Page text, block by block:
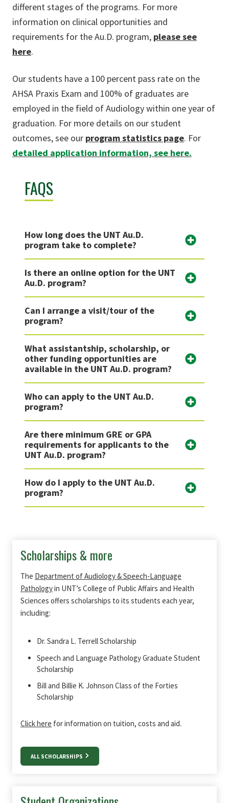
different stages of the programs. For more
information on clinical opportunities and
requirements for the Au.D. program, please see
here.
Our students have a 100 percent pass rate on the
AHSA Praxis Exam and 100% of graduates are
employed in the field of Audiology within one year of
graduation. For more details on our student
outcomes, see our program statistics page. For
detailed application information, see here.
FAQS
How long does the UNT Au.D.
program take to complete?
Is there an online option for the UNT
Au.D. program?
Can I arrange a visit/tour of the
program?
What assistantship, scholarship, or
other funding opportunities are
available in the UNT Au.D. program?
Who can apply to the UNT Au.D.
program?
Are there minimum GRE or GPA
requirements for applicants to the
UNT Au.D. program?
How do I apply to the UNT Au.D.
program?
Scholarships & more
The Department of Audiology & Speech-Language
Pathologyin UNT’s College of Public Affairs and Health
Sciences offers scholarships to its students each year,
including:
Dr. Sandra L. Terrell Scholarship
Speech and Language Pathology Graduate Student
Scholarship
Bill and Billie K. Johnson Class of the Forties
Scholarship
Click here for information on tuition, costs and aid.
ALL SCHOLARSHIPS